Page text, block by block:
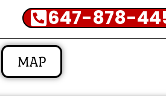
647-878-
MAP